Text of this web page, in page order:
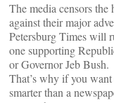
The media censors the
against their major
Petersburg Times will
one supporting
or Governor Jeb Bush.
That’s why if you
smarter than a